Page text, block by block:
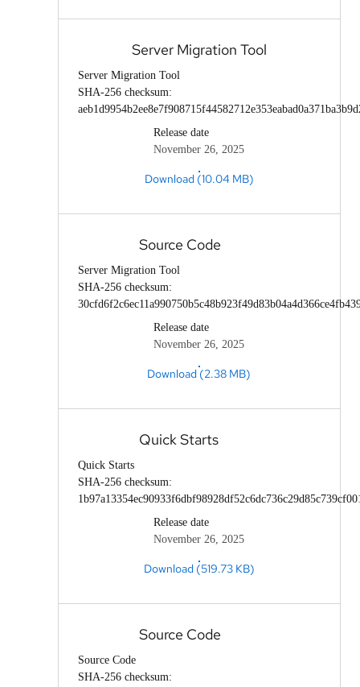
Server Migration Tool
Server Migration Tool
SHA-256 checksum:
Release date
November 26, 2025
Download (10.04 MB)
Source Code
Server Migration Tool
SHA-256 checksum:
Release date
November 26, 2025
Download (2.38 MB)
Quick Starts
Quick Starts
SHA-256 checksum:
Release date
November 26, 2025
Download (519.73 KB)
Source Code
Source Code
SHA-256 checksum: